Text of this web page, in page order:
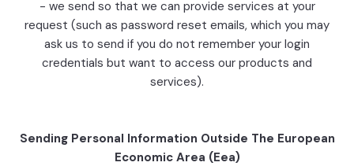
- we send so that we can provide services at your
request (such as password reset emails, which you may
ask us to send if you do not remember your login
credentials but want to access our products and
services).
Sending Personal Information Outside The European
Economic Area (Eea)